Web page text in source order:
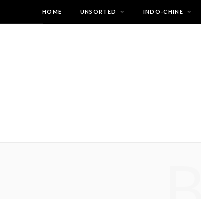
HOME UNSORTED INDO-CHINE